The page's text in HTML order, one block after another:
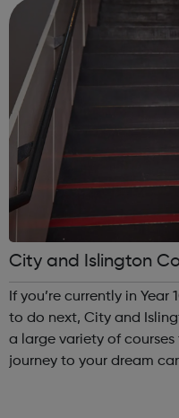
City and Islington
If you’re currently in
to do next, City and Islington
a large variety of
journey to your dream career –